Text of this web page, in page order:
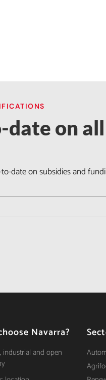
date on
date on subsidies and
Navarra?
industrial and open